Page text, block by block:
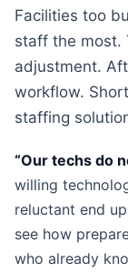
Facilities too
staff the most.
adjustment.
workflow.
staffing
“Our techs do
willing
reluctant end
see how
who already